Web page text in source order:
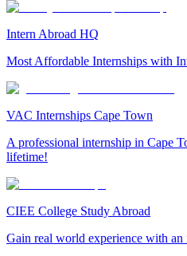
Intern Abroad HQ
Most Affordable Internships with
VAC Internships Cape Town
A professional internship in Cape
lifetime!
CIEE College Study Abroad
Gain real world experience with an